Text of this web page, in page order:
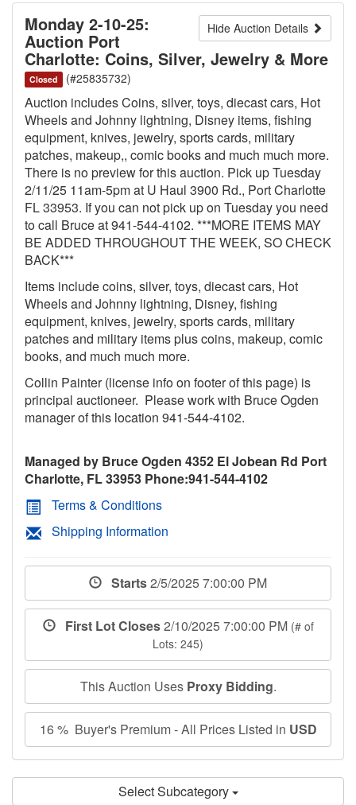
Hide Auction Details
Monday 2-10-25:
Auction Port
Charlotte: Coins, Silver, Jewelry & More
Closed (#25835732)
Auction includes Coins, silver, toys, diecast cars, Hot
Wheels and Johnny lightning, Disney items, fishing
equipment, knives, jewelry, sports cards, military
patches, makeup,, comic books and much much more.
There is no preview for this auction. Pick up Tuesday
2/11/25 11am-5pm at U Haul 3900 Rd., Port Charlotte
FL 33953. If you can not pick up on Tuesday you need
to call Bruce at 941-544-4102. ***MORE ITEMS MAY
BE ADDED THROUGHOUT THE WEEK, SO CHECK
BACK***
Items include coins, silver, toys, diecast cars, Hot
Wheels and Johnny lightning, Disney, fishing
equipment, knives, jewelry, sports cards, military
patches and military items plus coins, makeup, comic
books, and much much more.
Collin Painter (license info on footer of this page) is
principal auctioneer. Please work with Bruce Ogden
manager of this location 941-544-4102.
Managed by Bruce Ogden 4352 El Jobean Rd Port
Charlotte, FL 33953 Phone:941-544-4102
Terms & Conditions
Shipping Information
Starts2/5/2025 7:00:00 PM
First Lot Closes2/10/2025 7:00:00 PM (# of
Lots: 245)
This Auction Uses Proxy Bidding.
16 % Buyer's Premium - All Prices Listed in USD
Select Subcategory